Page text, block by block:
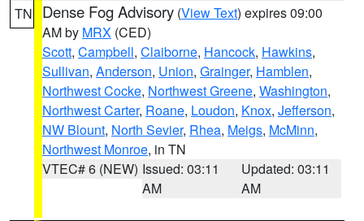
TN Dense Fog Advisory (View Text) expires 09:00
AM by MRX (CED)
Scott, Campbell, Claiborne, Hancock, Hawkins,
Sullivan, Anderson, Union, Grainger, Hamblen,
Northwest Cocke, Northwest Greene, Washington,
Northwest Carter, Roane, Loudon, Knox, Jefferson,
NW Blount, North Sevier, Rhea, Meigs, McMinn,
Northwest Monroe, in TN
VTEC# 6 (NEW) Issued: 03:11
AM
Updated: 03:11
AM